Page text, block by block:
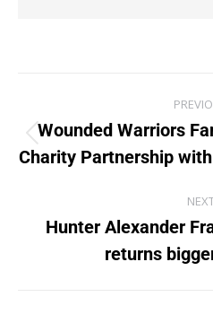
Wounded Warriors
Charity Partnership
Hunter Alexander
returns